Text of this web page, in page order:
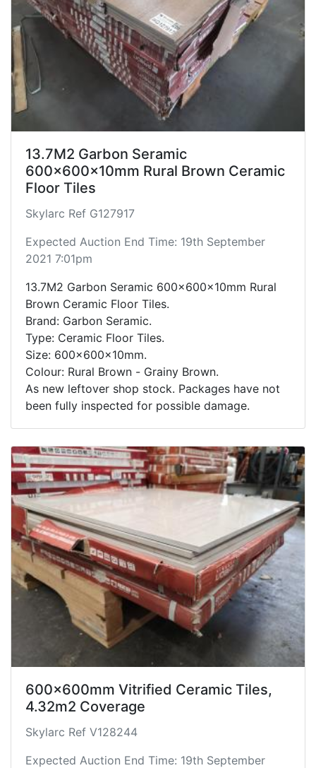
13.7M2 Garbon Seramic
600x600x10mm Rural Brown Ceramic
Floor Tiles
Skylarc Ref G127917
Expected Auction End Time: 19th September
2021 7:01pm
13.7M2 Garbon Seramic 600x600x10mm Rural
Brown Ceramic Floor Tiles.
Brand: Garbon Seramic.
Type: Ceramic Floor Tiles.
Size: 600x600x10mm.
Colour: Rural Brown - Grainy Brown.
As new leftover shop stock. Packages have not
been fully inspected for possible damage.
600x600mm Vitrified Ceramic Tiles,
4.32m2 Coverage
Skylarc Ref V128244
Expected Auction End Time: 19th September